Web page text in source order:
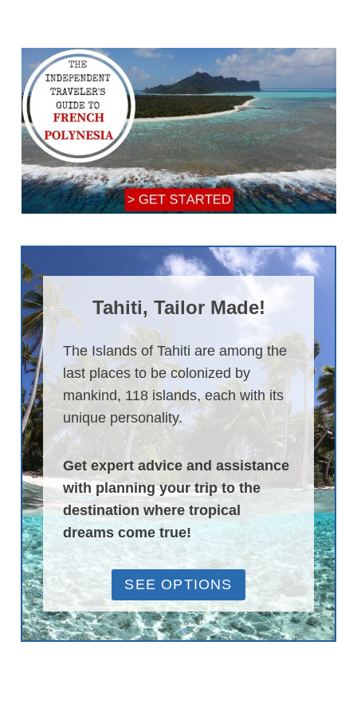
Tahiti, Tailor Made!
The Islands of Tahiti are among the
last places to be colonized by
mankind, 118 islands, each with its
unique personality.
Get expert advice and assistance
with planning your trip to the
destination where tropical
dreams come true!
SEE OPTIONS